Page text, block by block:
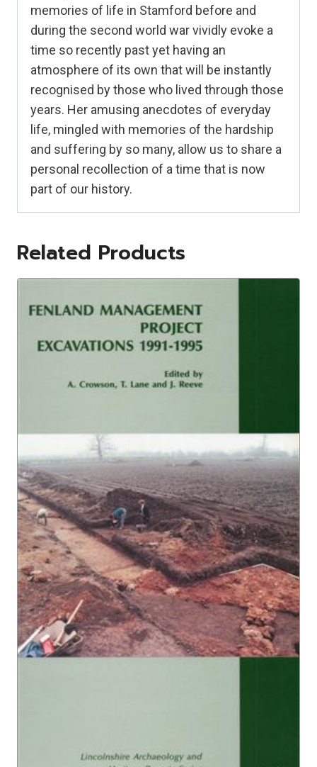
memories of life in Stamford before and
during the second world war vividly evoke a
time so recently past yet having an
atmosphere of its own that will be instantly
recognised by those who lived through those
years. Her amusing anecdotes of everyday
life, mingled with memories of the hardship
and suffering by so many, allow us to share a
personal recollection of a time that is now
part of our history.
Related Products